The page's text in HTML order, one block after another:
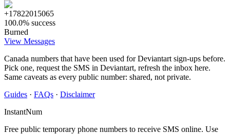
+17822015065
100.0% success
Burned
View Messages
Canada numbers that have been used for Deviantart sign-ups before.
Pick one, request the SMS in Deviantart, refresh the inbox here.
Same caveats as every public number: shared, not private.
Guides · FAQs · Disclaimer
InstantNum
Free public temporary phone numbers to receive SMS online. Use